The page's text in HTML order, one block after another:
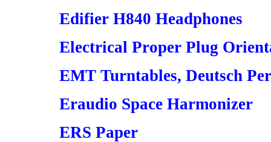
Edifier H840 Headphones
Electrical Proper Plug
EMT Turntables, Deutsch
Eraudio Space Harmonizer
ERS Paper